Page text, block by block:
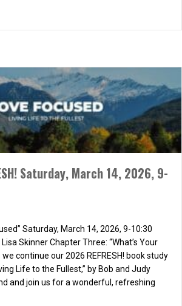
Saturday, March 14, 2026, 9-
Saturday, March 14, 2026, 9-10:30
Skinner Chapter Three: “What’s Your
continue our 2026 REFRESH! book study
Life to the Fullest,” by Bob and Judy
and join us for a wonderful, refreshing